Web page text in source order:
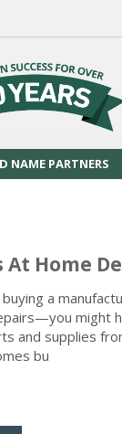
NAME PARTNERS
Home
buying a
might
and supplies
bu